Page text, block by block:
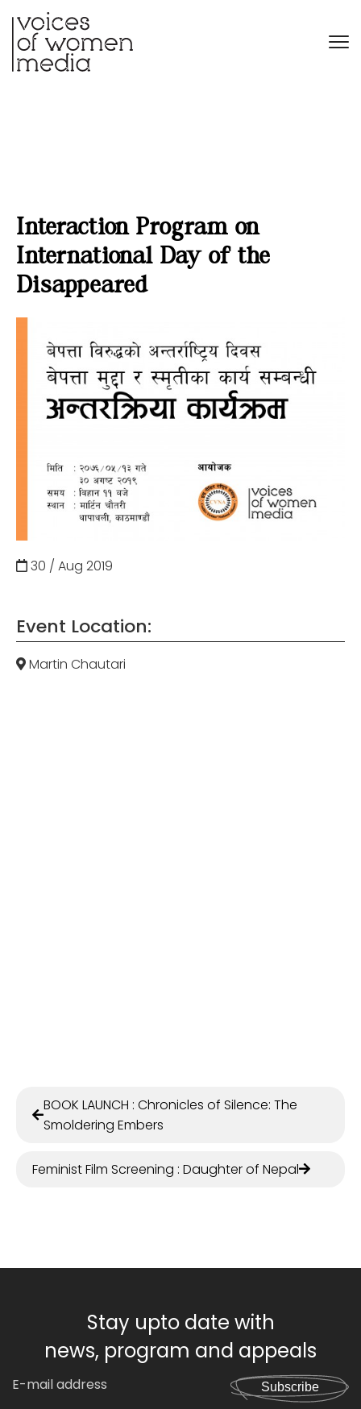
Interaction Program on
International Day of the
Disappeared
30 / Aug 2019
Event Location:
Martin Chautari
BOOK LAUNCH : Chronicles of Silence: The
Smoldering Embers
Feminist Film Screening : Daughter of Nepal
Stay upto date with
news, program and appeals
Subscribe